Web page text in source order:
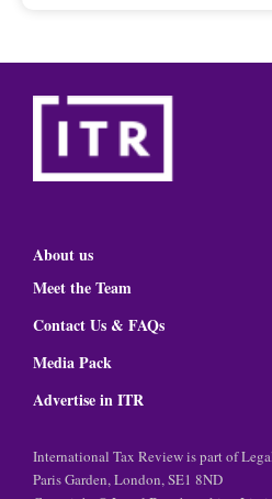
About us
Meet the Team
Contact Us & FAQs
Media Pack
Advertise in ITR
International Tax Review is part of
Paris Garden, London, SE1 8ND